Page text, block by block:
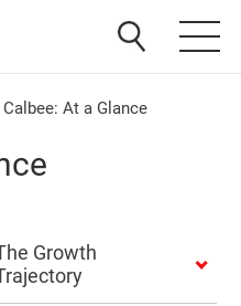
Calbee: At a Glance
Growth